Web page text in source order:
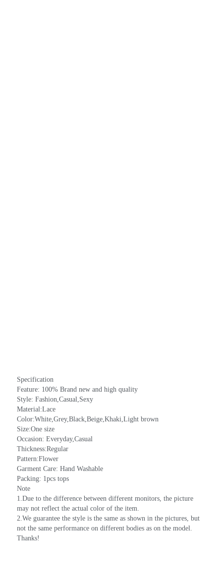
Specification
Feature: 100% Brand new and high quality
Style: Fashion,Casual,Sexy
Material:Lace
Color:White,Grey,Black,Beige,Khaki,Light brown
Size:One size
Occasion: Everyday,Casual
Thickness:Regular
Pattern:Flower
Garment Care: Hand Washable
Packing: 1pcs tops
Note
1.Due to the difference between different monitors, the picture
may not reflect the actual color of the item.
2.We guarantee the style is the same as shown in the pictures, but
not the same performance on different bodies as on the model.
Thanks!